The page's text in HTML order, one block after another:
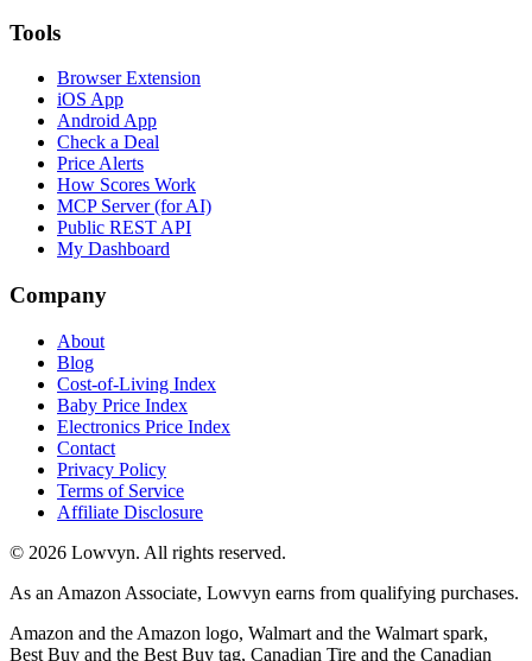
Tools
Browser Extension
iOS App
Android App
Check a Deal
Price Alerts
How Scores Work
MCP Server (for AI)
Public REST API
My Dashboard
Company
About
Blog
Cost-of-Living Index
Baby Price Index
Electronics Price Index
Contact
Privacy Policy
Terms of Service
Affiliate Disclosure
© 2026 Lowvyn. All rights reserved.
As an Amazon Associate, Lowvyn earns from qualifying purchases.
Amazon and the Amazon logo, Walmart and the Walmart spark,
Best Buy and the Best Buy tag, Canadian Tire and the Canadian